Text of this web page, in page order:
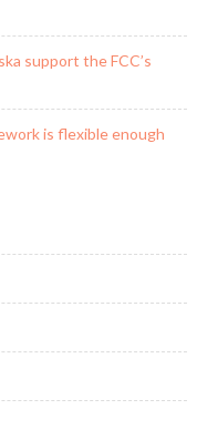
support the FCC’s
is flexible enough